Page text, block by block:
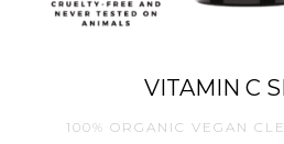
VITAMIN C
100% ORGANIC VEGAN